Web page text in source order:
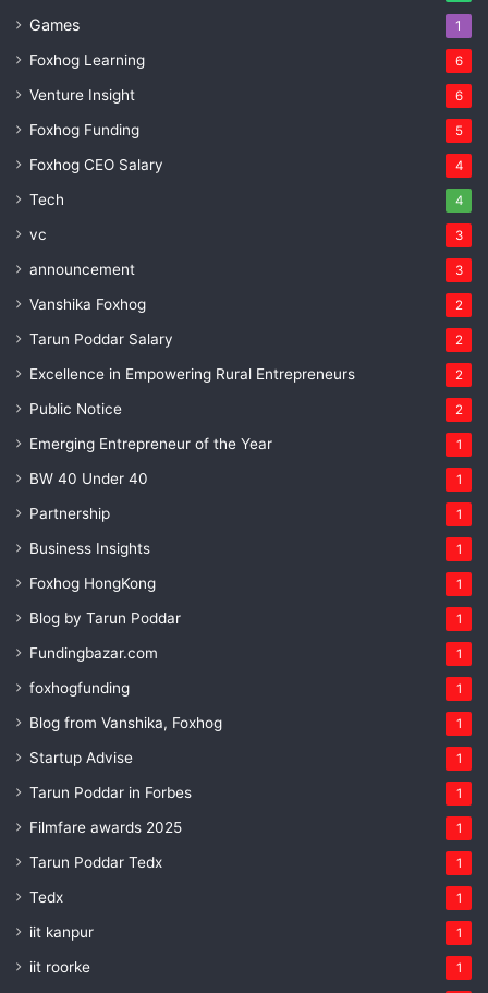
Games 1
Foxhog Learning 6
Venture Insight 6
Foxhog Funding 5
Foxhog CEO Salary 4
Tech 4
vc 3
announcement 3
Vanshika Foxhog 2
Tarun Poddar Salary 2
Excellence in Empowering Rural Entrepreneurs 2
Public Notice 2
Emerging Entrepreneur of the Year 1
BW 40 Under 40 1
Partnership 1
Business Insights 1
Foxhog HongKong 1
Blog by Tarun Poddar 1
Fundingbazar.com 1
foxhogfunding 1
Blog from Vanshika, Foxhog 1
Startup Advise 1
Tarun Poddar in Forbes 1
Filmfare awards 2025 1
Tarun Poddar Tedx 1
Tedx 1
iit kanpur 1
iit roorke 1